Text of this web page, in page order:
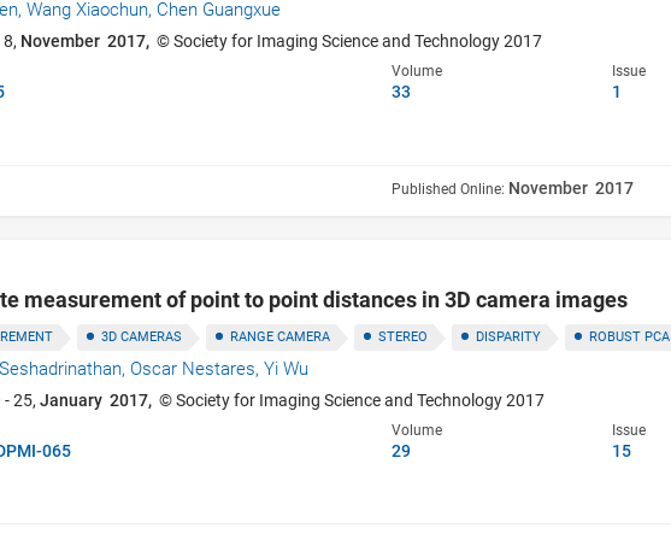
Wang Xiaochun, Chen Guangxue
November 2017, © Society for Imaging Science and Technology 2017
Volume
33
Issue
1
Published Online: November 2017
measurement of point to point distances in 3D camera images
3D CAMERAS RANGE CAMERA STEREO DISPARITY ROBUST PCA
Oscar Nestares,Yi Wu
- 25,January 2017, © Society for Imaging Science and Technology 2017
065
Volume
29
Issue
15